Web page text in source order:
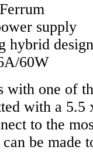
supply
hybrid
60W
with one of
with a 5.5
to the
be made